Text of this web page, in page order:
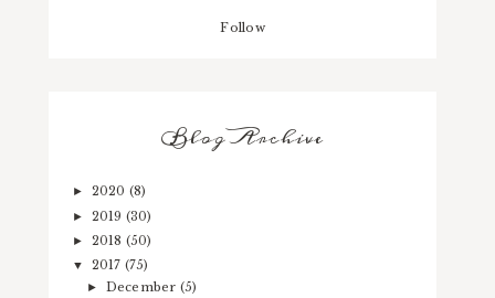
Follow
Blog Archive
► 2020 (8)
► 2019 (30)
► 2018 (50)
▼ 2017 (75)
► December (5)